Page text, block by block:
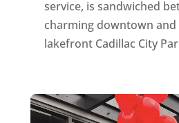
service, is sandwiched
charming downtown
lakefront Cadillac City